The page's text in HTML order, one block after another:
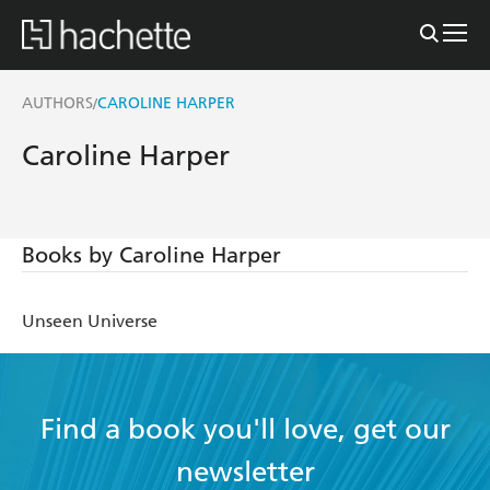
AUTHORS/CAROLINE HARPER
Caroline Harper
Books by Caroline Harper
Unseen Universe
Find a book you'll love, get our
newsletter